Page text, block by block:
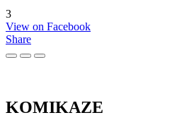
3
View on Facebook
Share
KOMIKAZE